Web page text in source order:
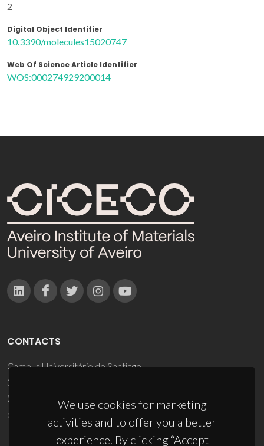
2
Digital Object Identifier
10.3390/molecules15020747
Web Of Science Article Identifier
WOS:000274929200014
We use cookies for marketing
activities and to offer you a better
experience. By clicking “Accept
CONTACTS
Campus Universitário de Santiago
3810-193 Aveiro - Portugal
(+351) 234 370 200
ciceco@ua.pt